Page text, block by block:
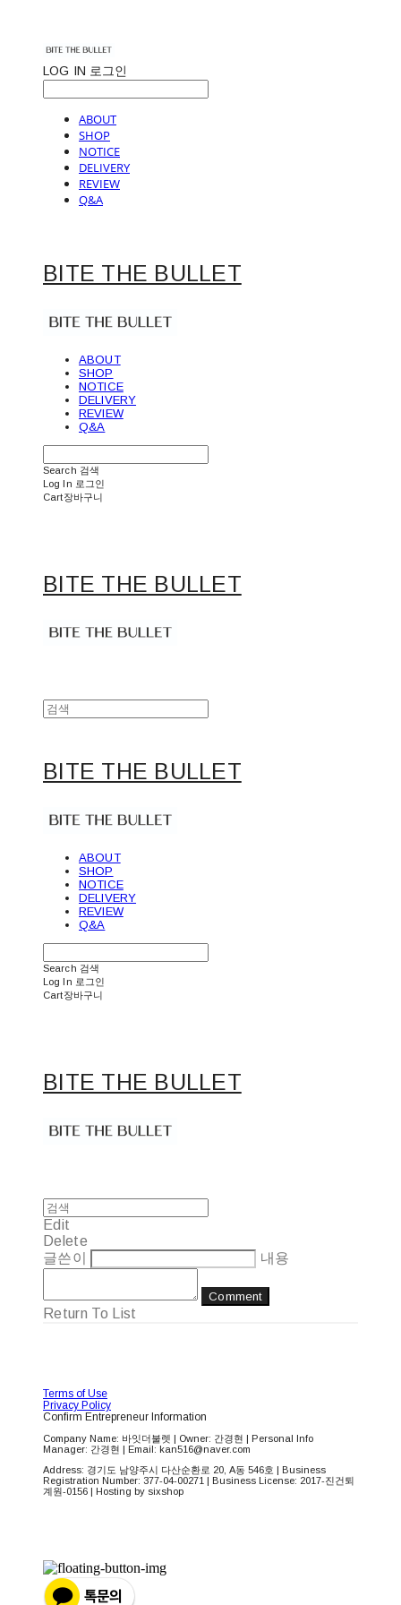
LOG IN 로그인
ABOUT
SHOP
NOTICE
DELIVERY
REVIEW
Q&A
BITE THE BULLET
ABOUT
SHOP
NOTICE
DELIVERY
REVIEW
Q&A
Search 검색
Log In 로그인
Cart장바구니
BITE THE BULLET
BITE THE BULLET
ABOUT
SHOP
NOTICE
DELIVERY
REVIEW
Q&A
Search 검색
Log In 로그인
Cart장바구니
BITE THE BULLET
Edit
Delete
글쓴이
내용
Comment
Return To List
Terms of Use
Privacy Policy
Confirm Entrepreneur Information
Company Name: 바잇더불렛 | Owner: 간경현 | Personal Info
Manager: 간경현 | Email: kan516@naver.com
Address: 경기도 남양주시 다산순환로 20, A동 546호 | Business
Registration Number: 377-04-00271 | Business License: 2017-진건퇴
계원-0156 | Hosting by sixshop